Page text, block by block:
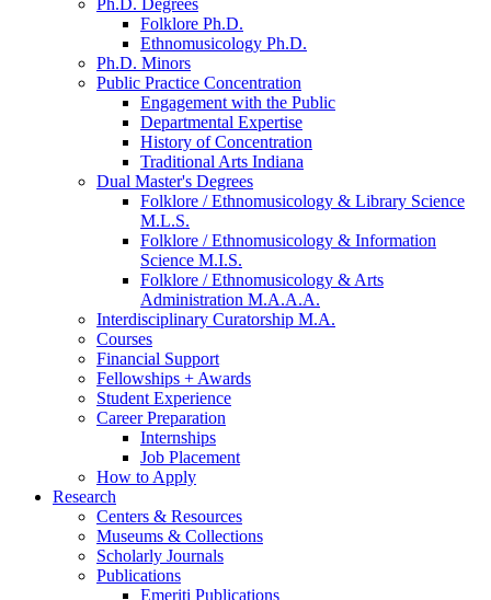
Ph.D. Degrees
Folklore Ph.D.
Ethnomusicology Ph.D.
Ph.D. Minors
Public Practice Concentration
Engagement with the Public
Departmental Expertise
History of Concentration
Traditional Arts Indiana
Dual Master's Degrees
Folklore / Ethnomusicology & Library Science
M.L.S.
Folklore / Ethnomusicology & Information
Science M.I.S.
Folklore / Ethnomusicology &Arts
Administration M.A.A.A.
Interdisciplinary Curatorship M.A.
Courses
Financial Support
Fellowships + Awards
Student Experience
Career Preparation
Internships
Job Placement
How to Apply
Research
Centers & Resources
Museums & Collections
Scholarly Journals
Publications
Emeriti Publications